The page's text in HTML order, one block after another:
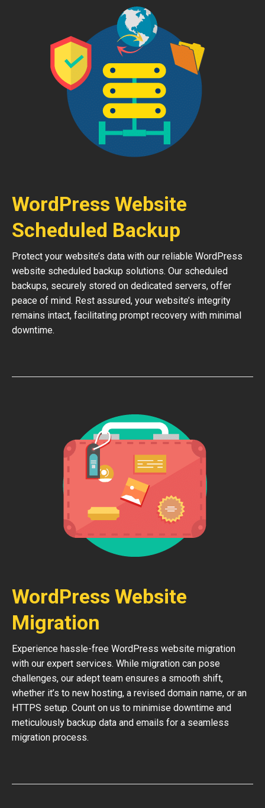
WordPress Website
Scheduled Backup
Protect your website’s data with our reliable WordPress
website scheduled backup solutions. Our scheduled
backups, securely stored on dedicated servers, offer
peace of mind. Rest assured, your website’s integrity
remains intact, facilitating prompt recovery with minimal
downtime.
WordPress Website
Migration
Experience hassle-free WordPress website migration
with our expert services. While migration can pose
challenges, our adept team ensures a smooth shift,
whether it’s to new hosting, a revised domain name, or an
HTTPS setup. Count on us to minimise downtime and
meticulously backup data and emails for a seamless
migration process.